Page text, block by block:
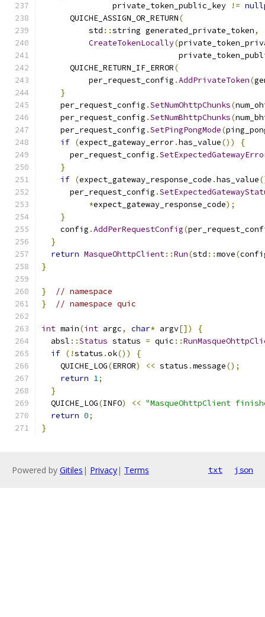
               private_token_public_key
!=
      QUICHE_ASSIGN_OR_RETURN
(
          std
::string generated_private_token,
CreateTokenLocally(
      QUICHE_RETURN_IF_ERROR
(
          per_request_config
.AddPrivateToken(
}
    per_request_config
.SetNumOhttpChunks(
    per_request_config
.SetNumBhttpChunks(
    per_request_config
.SetPingPongMode(
if (expect_gateway_error.has_value())
{
      per_request_config
.
}
if (expect_gateway_response_code .has_value
      per_request_config
.
*expect_gateway_response_code);
}
    config
.AddPerRequestConfig(
}
return MasqueOhttpClient::Run(std ::move(
}
}
// namespace
}
// namespace quic
int main(int argc, char* argv[])
{
  absl
::Status status = quic ::
if (!status .ok())
{
    QUICHE_LOG
(ERROR) << status .message();
return 1;
}
  QUICHE_LOG
(INFO) << "MasqueOhttpClient
return 0;
}
Powered by Gitiles | Privacy| Terms txt json